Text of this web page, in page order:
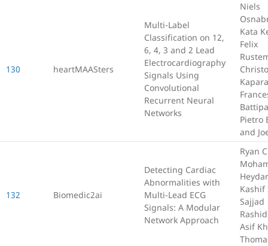
130 heartMAASters
Multi-Label
Classification on 12,
6, 4, 3 and 2 Lead
Electrocardiography
Signals Using
Convolutional
Recurrent Neural
Networks
Niels
Kata
Felix
Pietro
and
132 Biomedic2ai
Detecting Cardiac
Abnormalities with
Multi-Lead ECG
Signals: A Modular
Network Approach
Ryan
Sajjad
Asif